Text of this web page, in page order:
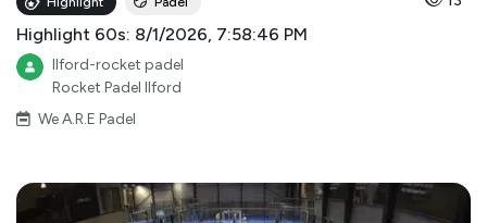
Highlight 60s: 8/1/2026, 7:58:46 PM
Ilford-rocket padel
Rocket Padel Ilford
We A.R.E Padel